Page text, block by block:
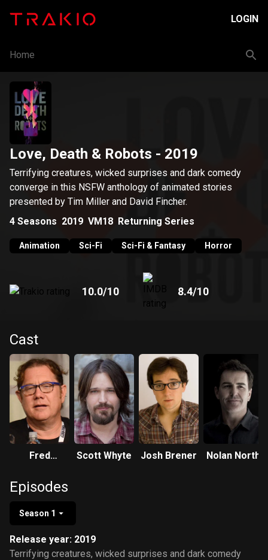
LOGIN
Home
Love, Death & Robots - 2019
Terrifying creatures, wicked surprises and dark comedy
converge in this NSFW anthology of animated stories
presented by Tim Miller and David Fincher.
4 Seasons 2019 VM18 Returning Series
Animation Sci-Fi Sci-Fi & Fantasy Horror
10.0/10 8.4/10
Cast
Fred
Scott Whyte Josh Brener Nolan North
Episodes
Season 1
Release year: 2019
Terrifying creatures, wicked surprises and dark comedy